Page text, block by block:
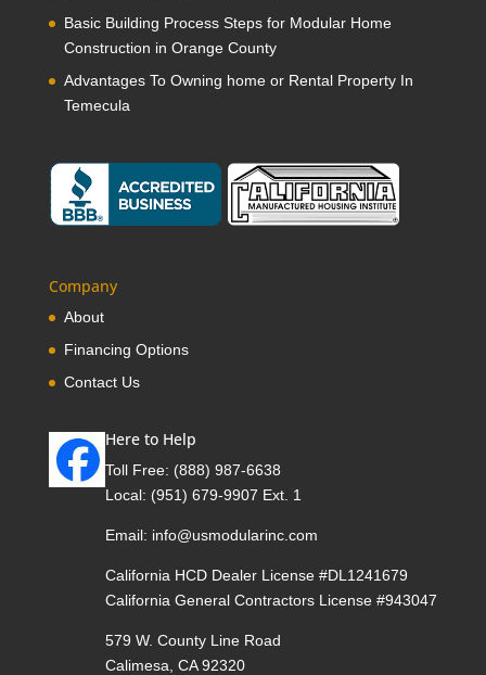
Basic Building Process Steps for Modular Home
Construction in Orange County
Advantages To Owning home or Rental Property In
Temecula
Company
About
Financing Options
Contact Us
Here to Help
Toll Free: (888) 987-6638
Local: (951) 679-9907 Ext. 1
Email: info@usmodularinc.com
California HCD Dealer License #DL1241679
California General Contractors License #943047
579 W. County Line Road
Calimesa, CA 92320